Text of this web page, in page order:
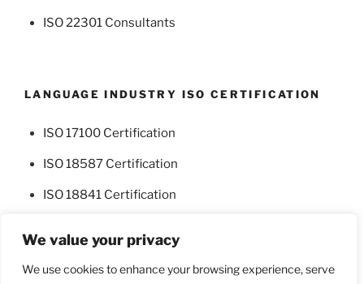
We value your privacy
We use cookies to enhance your browsing experience, serve
ISO 22301 Consultants
LANGUAGE INDUSTRY ISO CERTIFICATION
ISO 17100 Certification
ISO 18587 Certification
ISO 18841 Certification